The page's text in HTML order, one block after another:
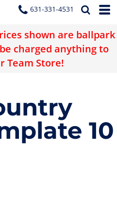
631-331-4531
shown are ballpark
charged anything to
Team Store!
10